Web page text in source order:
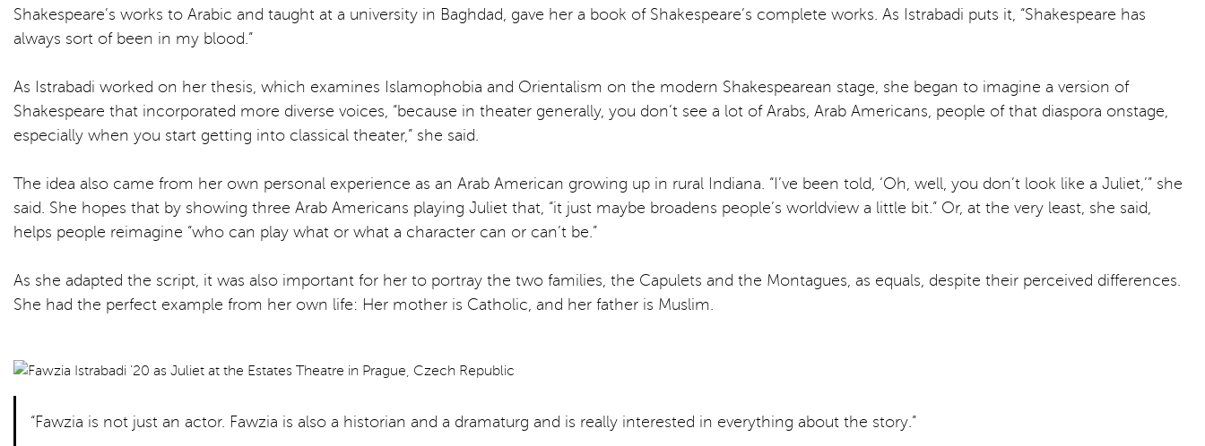
Shakespeare’s works to Arabic and taught at a university in Baghdad, gave her a book of Shakespeare’s complete works. As Istrabadi puts it, “Shakespeare has
always sort of been in my blood.”
As Istrabadi worked on her thesis, which examines Islamophobia and Orientalism on the modern Shakespearean stage, she began to imagine a version of
Shakespeare that incorporated more diverse voices, “because in theater generally, you don’t see a lot of Arabs, Arab Americans, people of that diaspora onstage,
especially when you start getting into classical theater,” she said.
The idea also came from her own personal experience as an Arab American growing up in rural Indiana. “I’ve been told, ‘Oh, well, you don’t look like a Juliet,’” she
said. She hopes that by showing three Arab Americans playing Juliet that, “it just maybe broadens people’s worldview a little bit.” Or, at the very least, she said,
helps people reimagine “who can play what or what a character can or can’t be.”
As she adapted the script, it was also important for her to portray the two families, the Capulets and the Montagues, as equals, despite their perceived differences.
She had the perfect example from her own life: Her mother is Catholic, and her father is Muslim.
“Fawzia is not just an actor. Fawzia is also a historian and a dramaturg and is really interested in everything about the story.”